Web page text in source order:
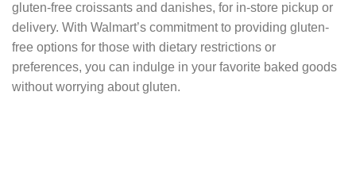
gluten-free croissants and danishes, for in-store pickup or
delivery. With Walmart’s commitment to providing gluten-
free options for those with dietary restrictions or
preferences, you can indulge in your favorite baked goods
without worrying about gluten.